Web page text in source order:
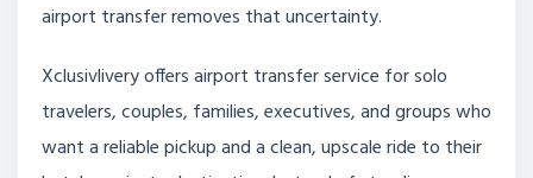
airport transfer removes that uncertainty.
Xclusivlivery offers airport transfer service for solo
travelers, couples, families, executives, and groups who
want a reliable pickup and a clean, upscale ride to their